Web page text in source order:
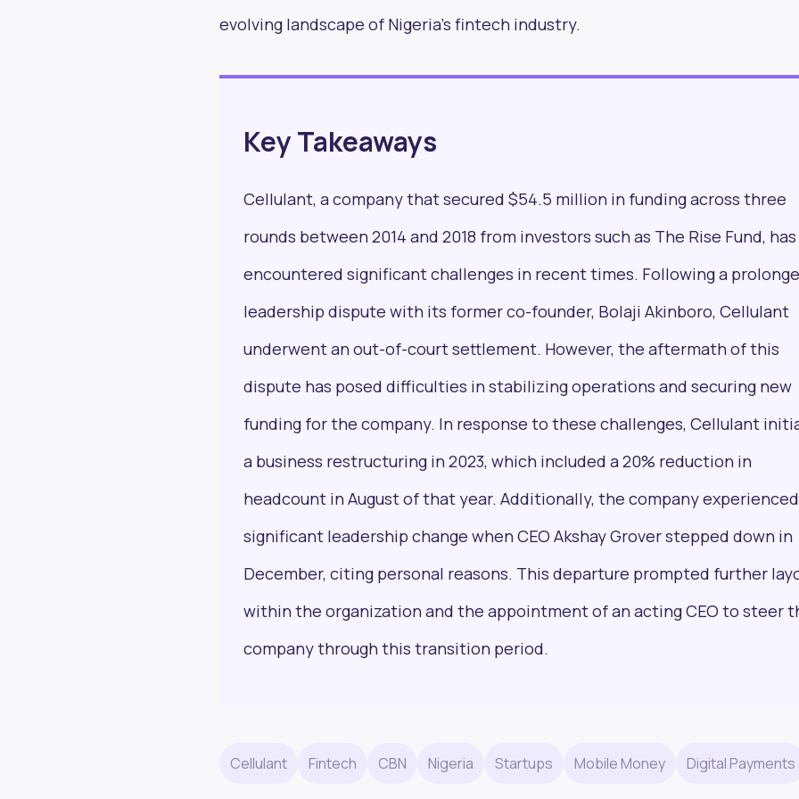
evolving landscape of Nigeria's fintech industry.
Key Takeaways
Cellulant, a company that secured $54.5 million in funding across three
rounds between 2014 and 2018 from investors such as The Rise Fund, has
encountered significant challenges in recent times. Following a
leadership dispute with its former co-founder, Bolaji Akinboro, Cellulant
underwent an out-of-court settlement. However, the aftermath of this
dispute has posed difficulties in stabilizing operations and securing new
funding for the company. In response to these challenges, Cellulant
a business restructuring in 2023, which included a 20% reduction in
headcount in August of that year. Additionally, the company
significant leadership change when CEO Akshay Grover stepped down in
December, citing personal reasons. This departure prompted further
within the organization and the appointment of an acting CEO to steer
company through this transition period.
Cellulant Fintech CBN Nigeria Startups Mobile Money Digital Payments
read by 25,000+
worldwide
Stay up to date on major news and events in
African markets. Delivered weekly.
Pulse54
UDeep-dives into what’s old and new in Africa’s
investment landscape. Delivered twice monthly.
+25k investors have already subscribed